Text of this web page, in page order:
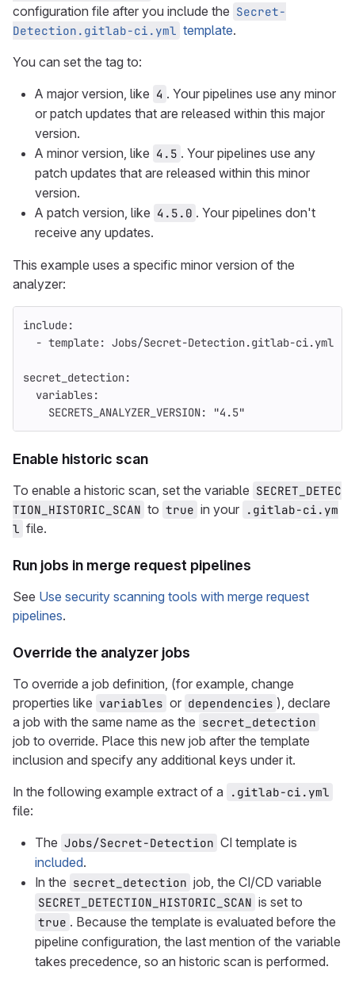
configuration file after you include the Secret-
Detection.gitlab-ci.yml template.
You can set the tag to:
A major version, like 4 . Your pipelines use any minor
or patch updates that are released within this major
version.
A minor version, like 4.5 . Your pipelines use any
patch updates that are released within this minor
version.
A patch version, like 4.5.0 . Your pipelines don't
receive any updates.
This example uses a specific minor version of the
analyzer:
include:
- template: Jobs/Secret-Detection.gitlab-ci.yml
secret_detection:
variables:
SECRETS_ANALYZER_VERSION: "4.5"
Enable historic scan
To enable a historic scan, set the variable SECRET_DETEC
TION_HISTORIC_SCAN to true in your .gitlab-ci.ym
l file.
Run jobs in merge request pipelines
See Use security scanning tools with merge request
pipelines.
Override the analyzer jobs
To override a job definition, (for example, change
properties like variables or dependencies ), declare
a job with the same name as the secret_detection
job to override. Place this new job after the template
inclusion and specify any additional keys under it.
In the following example extract of a
.gitlab-ci.yml
file:
The Jobs/Secret-Detection CI template is
included.
In the secret_detection job, the CI/CD variable
SECRET_DETECTION_HISTORIC_SCAN is set to
true . Because the template is evaluated before the
pipeline configuration, the last mention of the variable
takes precedence, so an historic scan is performed.